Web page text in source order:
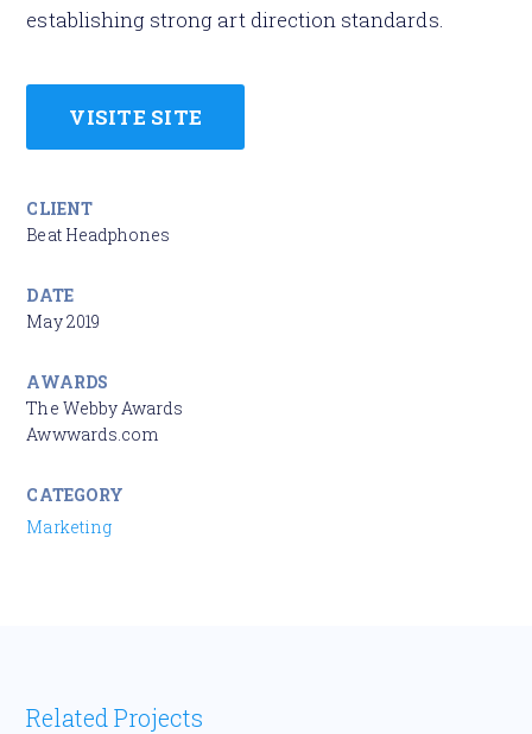
establishing strong art direction standards.
VISITE SITE
CLIENT
Beat Headphones
DATE
May 2019
AWARDS
The Webby Awards
Awwwards.com
CATEGORY
Marketing
Related Projects